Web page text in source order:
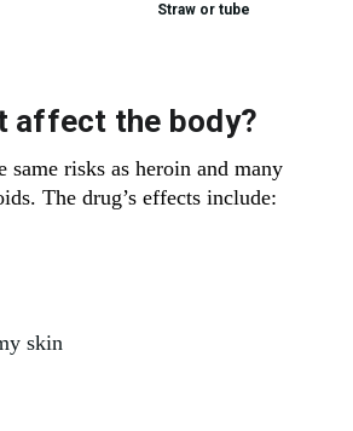
Straw or tube
affect the body?
same risks as heroin and many
The drug’s effects include:
skin